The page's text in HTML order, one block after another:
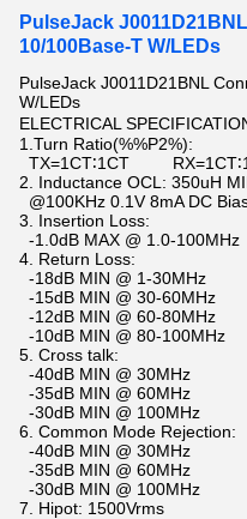
PulseJack
10/100Base-T W/LEDs
PulseJack J0011D21BNL
W/LEDs
ELECTRICAL
1.Turn Ratio(%%P2%):
TX=1CT∶1CT
2. Inductance OCL: 350uH
@100KHz 0.1V 8mA DC
3. Insertion Loss:
-1.0dB MAX @ 1.0-100MHz
4. Return Loss:
-18dB MIN @ 1-30MHz
-15dB MIN @ 30-60MHz
-12dB MIN @ 60-80MHz
-10dB MIN @ 80-100MHz
5. Cross talk:
-40dB MIN @ 30MHz
-35dB MIN @ 60MHz
-30dB MIN @ 100MHz
6. Common Mode Rejection:
-40dB MIN @ 30MHz
-35dB MIN @ 60MHz
-30dB MIN @ 100MHz
7. Hipot: 1500Vrms